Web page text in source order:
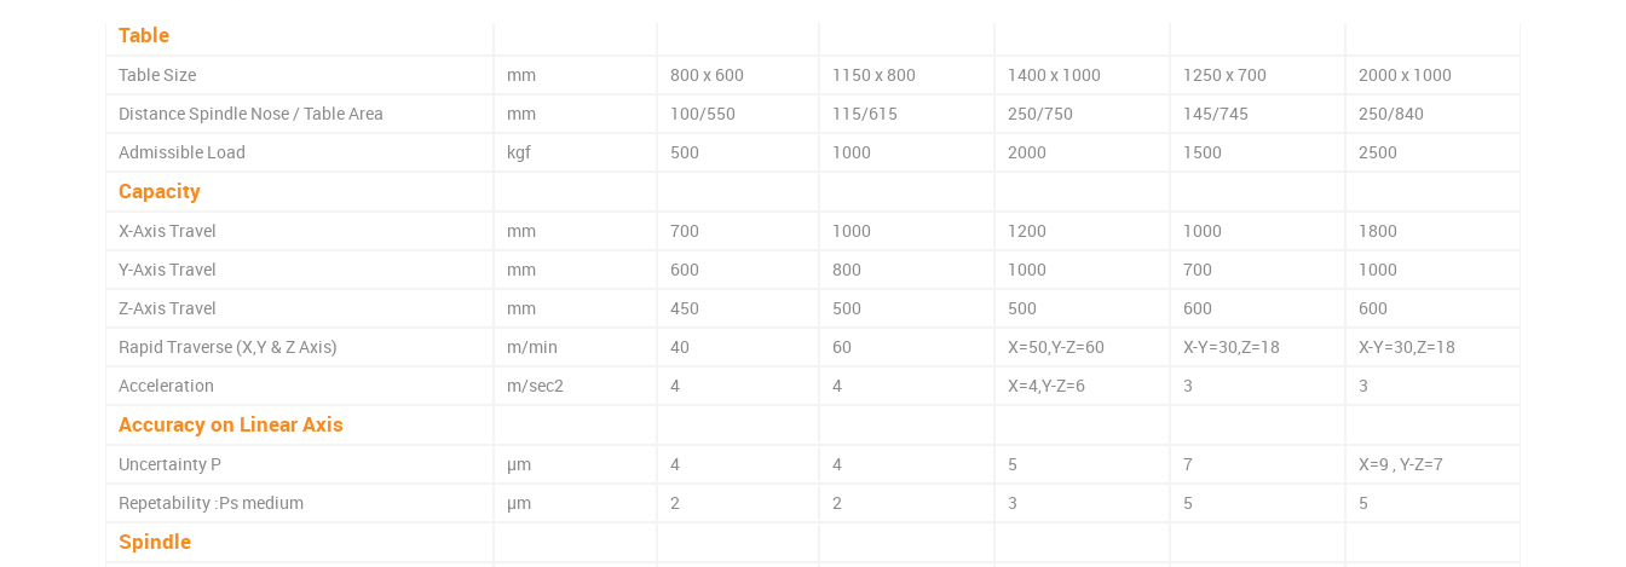
Table
Table Size mm 800 x 600 1150 x 800 1400 x 1000 1250 x 700
2000 x 1000
Distance Spindle Nose / Table Area
mm 100/550 115/615 250/750 145/745
250/840
Admissible Load
kgf 500 1000 2000 1500 2500
Capacity
X-Axis Travel mm 700 1000 1200 1000
1800
Y-Axis Travel
mm 600 800 1000 700
1000
Z-Axis Travel
mm 450 500 500 600
600
Rapid Traverse (X,Y & Z Axis)
m/min 40 60 X=50,Y-Z=60 X-Y=30,Z=18
X-Y=30,Z=18
Acceleration
m/sec2 4 4 X=4,Y-Z=6 3 3
Accuracy on Linear Axis
Uncertainty P µm 4 4 5 7
X=9 , Y-Z=7
Repetability :Ps medium
µm 2 2 3 5 5
Spindle